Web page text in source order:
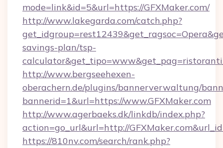
mode=link&id=5&url=https://GFXMaker.com/
http://www.lakegarda.com/catch.php?
savings-plan/tsp-
http://www.bergseehexen-
oberachern.de/plugins/bannerverwaltung/
bannerid=1&url=https://www.GFXMaker.com
http://www.agerbaeks.dk/linkdb/index.php?
action=go_url&url=http://
https://810nv.com/search/rank.php?